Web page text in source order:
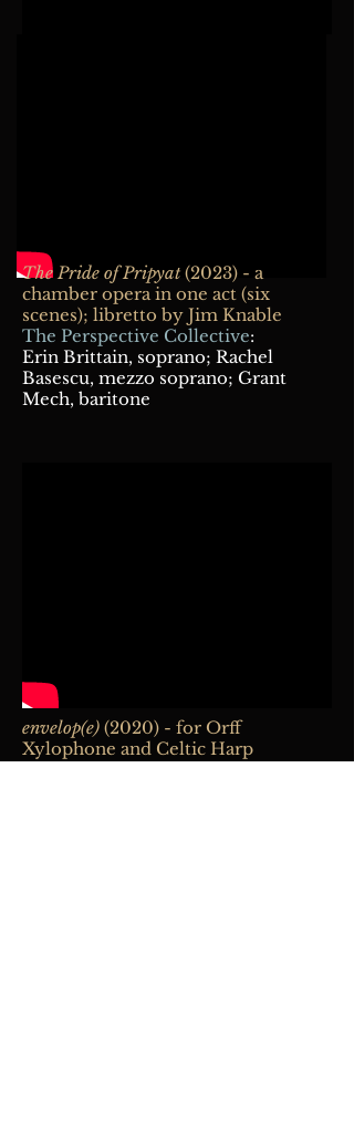
The Pride of Pripyat(2023) - a
chamber opera in one act (six
scenes); libretto by Jim Knable
The Perspective Collective:
Erin Brittain, soprano; Rachel
Basescu, mezzo soprano; Grant
Mech, baritone
envelop(e) (2020) - for Orff
Xylophone and Celtic Harp